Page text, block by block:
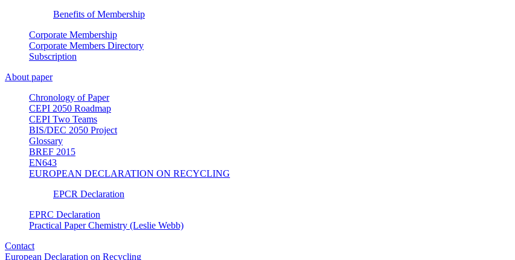
Benefits of Membership
Corporate Membership
Corporate Members Directory
Subscription
About paper
Chronology of Paper
CEPI 2050 Roadmap
CEPI Two Teams
BIS/DEC 2050 Project
Glossary
BREF 2015
EN643
EUROPEAN DECLARATION ON RECYCLING
EPCR Declaration
EPRC Declaration
Practical Paper Chemistry (Leslie Webb)
Contact
European Declaration on Recycling